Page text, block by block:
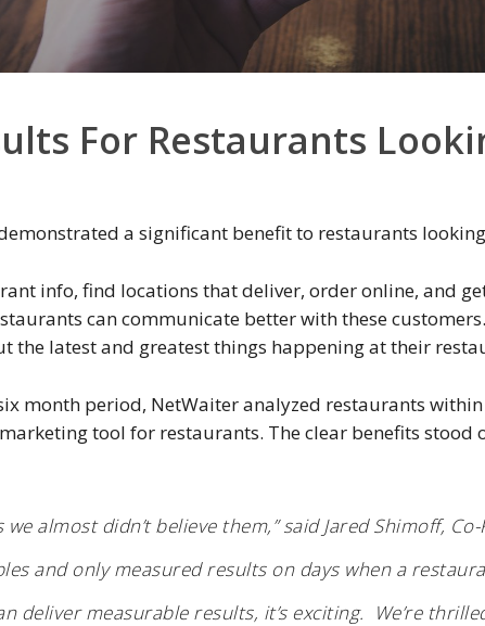
For Restaurants
a significant benefit to restaurants
info, find locations that deliver, order online, and
can communicate better with these
the latest and greatest things happening at their
month period, NetWaiter analyzed restaurants
tool for restaurants. The clear benefits
almost didn’t believe them,” said Jared Shimoff,
and only measured results on days when a
deliver measurable results, it’s exciting. We’re